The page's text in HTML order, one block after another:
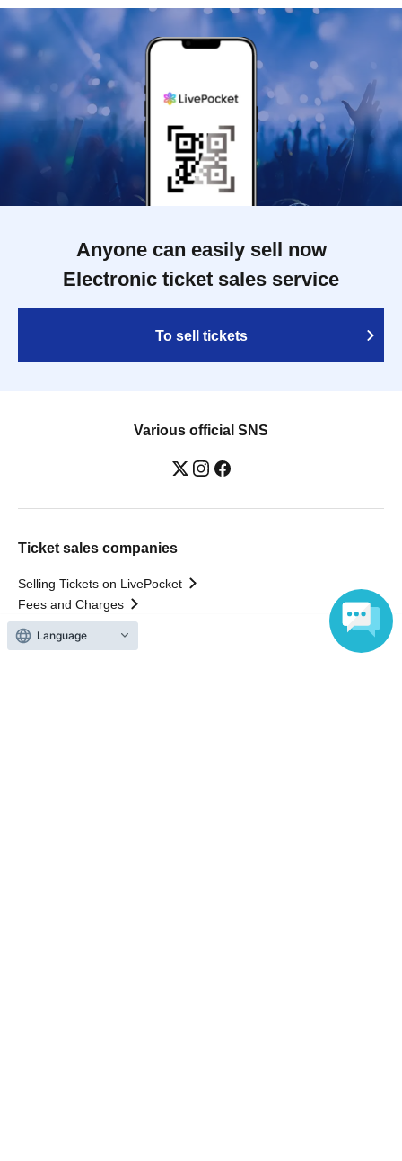
Anyone can easily sell now
Electronic ticket sales service
To sell tickets
Various official SNS
Ticket sales companies
Selling Tickets on LivePocket
Fees and Charges
Those who want to buy tickets
Language